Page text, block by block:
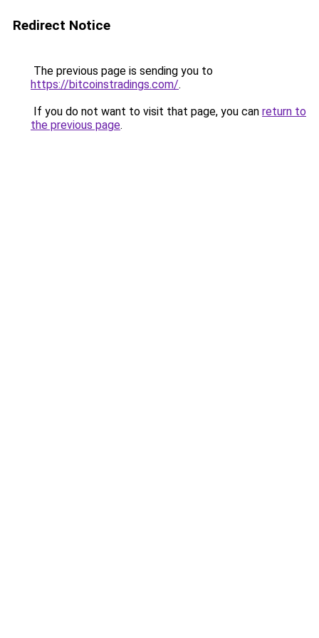
Redirect Notice
The previous page is sending you to
https://bitcoinstradings.com/.
If you do not want to visit that page, you can return to
the previous page.